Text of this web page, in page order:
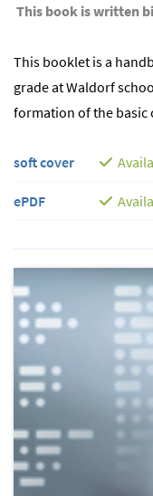
This book is written
This booklet is a
grade at Waldorf
formation of the basic
soft cover
ePDF